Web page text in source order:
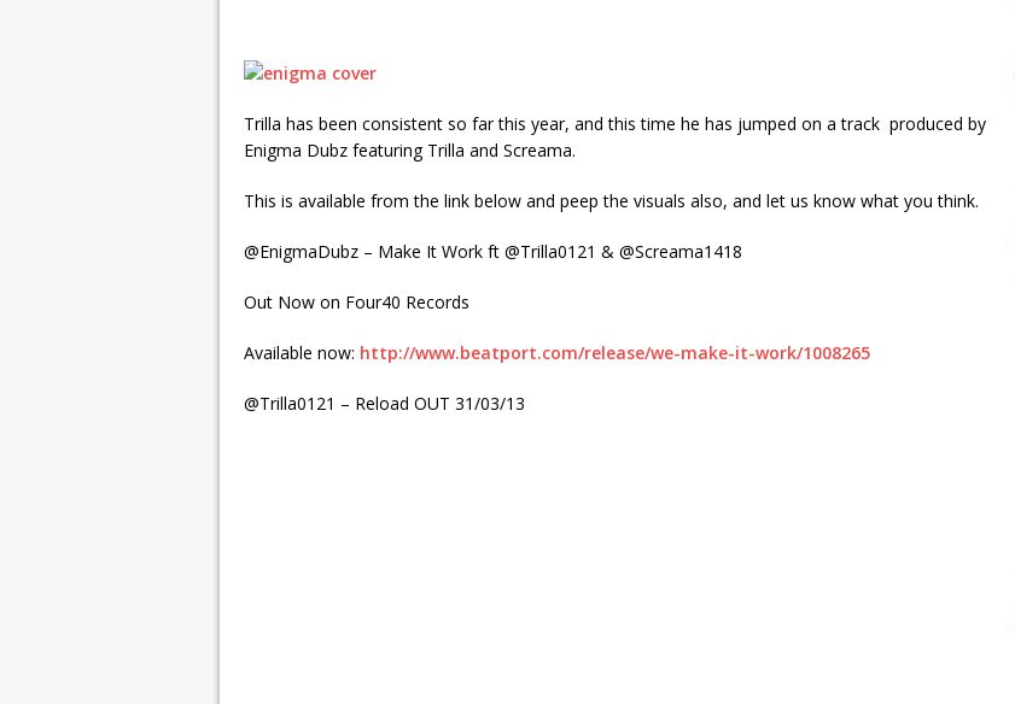
Trilla has been consistent so far this year, and this time he has jumped on a track produced by
Enigma Dubz featuring Trilla and Screama.
This is available from the link below and peep the visuals also, and let us know what you think.
@EnigmaDubz – Make It Work ft @Trilla0121 & @Screama1418
Out Now on Four40 Records
Available now: http://www.beatport.com/release/we-make-it-work/1008265
@Trilla0121 – Reload OUT 31/03/13